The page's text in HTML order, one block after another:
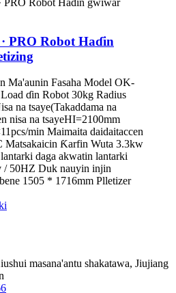
PRO Robot Haɗin
Ma'aunin Fasaha Model OK-
ɗin Robot 30kg Radius
na tsaye(Takaddama na
nisa na tsayeHI=2100mm
min Maimaita daidaitaccen
Matsakaicin Ƙarfin Wuta 3.3kw
daga akwatin lantarki
/ 50HZ Duk nauyin injin
1505 * 1716mm Plletizer
masana'antu shakatawa, Jiujiang